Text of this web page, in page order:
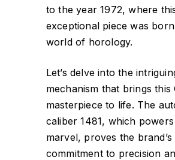
to the year 1972, where
exceptional piece was
world of horology.
Let’s delve into the
mechanism that brings this
masterpiece to life. The
caliber 1481, which
marvel, proves the brand’s
commitment to precision